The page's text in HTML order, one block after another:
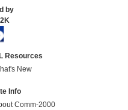
by
Resources
New
Info
Comm-2000